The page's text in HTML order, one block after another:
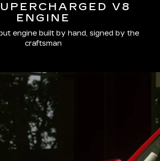
V8
ENGINE
engine built by hand, signed by the
craftsman